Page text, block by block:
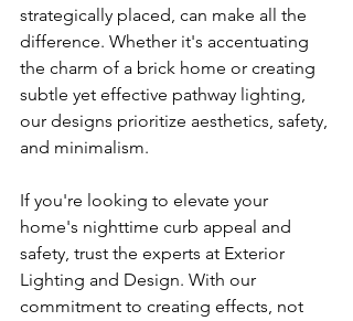
strategically placed, can make all the
difference. Whether it's accentuating
the charm of a brick home or creating
subtle yet effective pathway lighting,
our designs prioritize aesthetics, safety,
and minimalism.
If you're looking to elevate your
home's nighttime curb appeal and
safety, trust the experts at Exterior
Lighting and Design. With our
commitment to creating effects, not